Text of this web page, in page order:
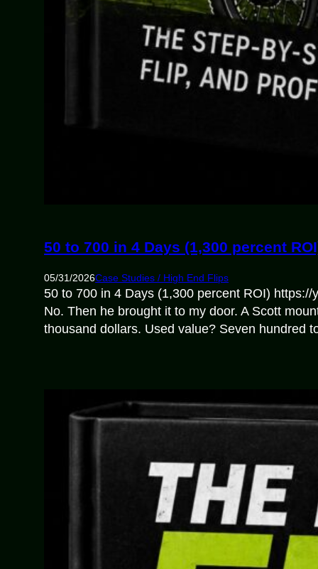
50 to 700 in 4 Days (1,300 percent
05/31/2026Case Studies / High End Flips
50 to 700 in 4 Days (1,300 percent ROI)
No. Then he brought it to my door. A Scott
thousand dollars. Used value? Seven hundred